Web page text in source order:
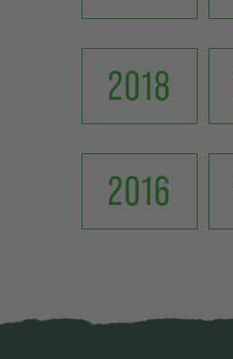
2018
2016